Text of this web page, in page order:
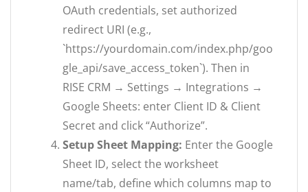
OAuth credentials, set authorized
redirect URI (e.g.,
`https://yourdomain.com/index.php/goo
gle_api/save_access_token`). Then in
RISE CRM → Settings → Integrations →
Google Sheets: enter Client ID & Client
Secret and click “Authorize”.
Setup Sheet Mapping: Enter the Google
Sheet ID, select the worksheet
name/tab, define which columns map to